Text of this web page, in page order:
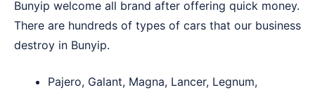
Bunyip welcome all brand after offering quick money.
There are hundreds of types of cars that our business
destroy in Bunyip.
Pajero, Galant, Magna, Lancer, Legnum,